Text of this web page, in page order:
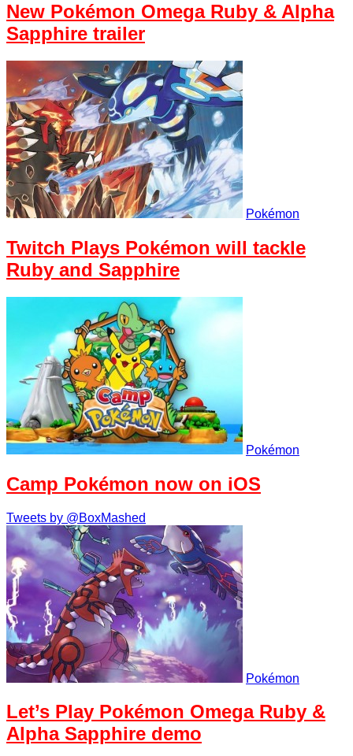
New Pokémon Omega Ruby & Alpha
Sapphire trailer
Pokémon
Twitch Plays Pokémon will tackle
Ruby and Sapphire
Pokémon
Camp Pokémon now on iOS
Tweets by @BoxMashed
Pokémon
Let’s Play Pokémon Omega Ruby &
Alpha Sapphire demo